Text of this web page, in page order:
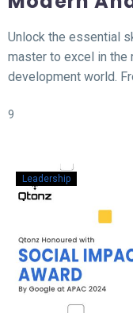
Unlock the essential
master to excel in the
development world.
top 12 hard skills
concepts that will
Android development
9
Leadership